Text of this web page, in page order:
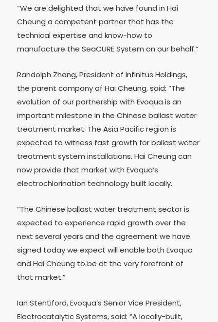
“We are delighted that we have found in Hai
Cheung a competent partner that has the
technical expertise and know-how to
manufacture the SeaCURE System on our behalf.”
Randolph Zhang, President of Infinitus Holdings,
the parent company of Hai Cheung, said: “The
evolution of our partnership with Evoqua is an
important milestone in the Chinese ballast water
treatment market. The Asia Pacific region is
expected to witness fast growth for ballast water
treatment system installations. Hai Cheung can
now provide that market with Evoqua’s
electrochlorination technology built locally.
“The Chinese ballast water treatment sector is
expected to experience rapid growth over the
next several years and the agreement we have
signed today we expect will enable both Evoqua
and Hai Cheung to be at the very forefront of
that market.”
Ian Stentiford, Evoqua’s Senior Vice President,
Electrocatalytic Systems, said: “A locally-built,